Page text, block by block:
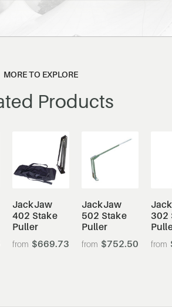
MORE TO EXPLORE
Products
JackJaw
402 Stake
Puller
$669.73
JackJaw
502 Stake
Puller
$752.50
302